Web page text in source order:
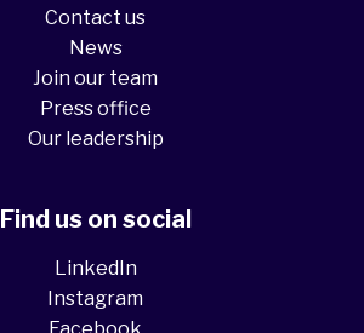
Contact us
News
Join our team
Press office
Our leadership
Find us on social
LinkedIn
Instagram